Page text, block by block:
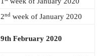
2nd week of January 2020
9th February 2020